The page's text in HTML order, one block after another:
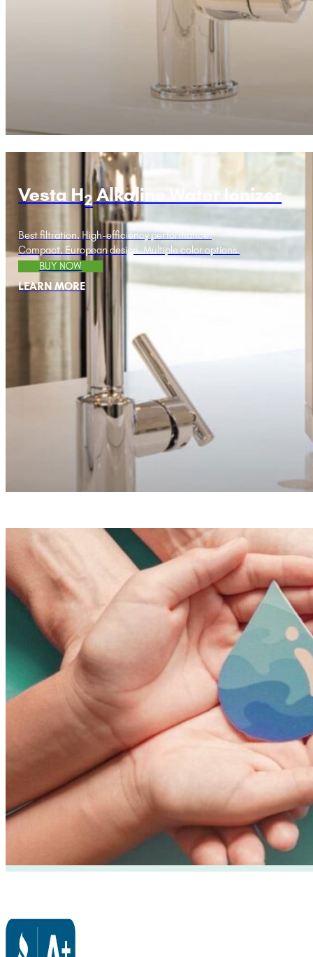
Vesta H2Alkaline Water Ionizer
Best filtration. High-efficiency performance.
Compact. European design. Multiple color options.
BUY NOW
LEARN MORE